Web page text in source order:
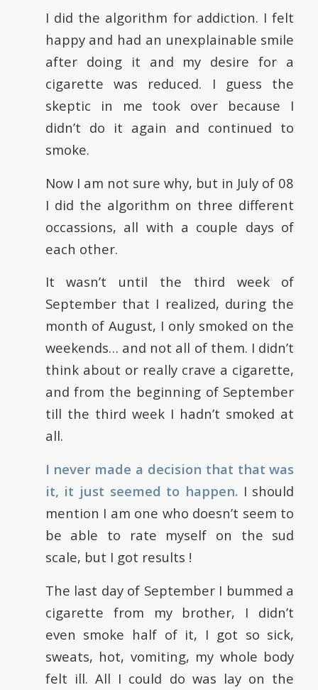
I did the algorithm for addiction. I felt
happy and had an unexplainable smile
after doing it and my desire for a
cigarette was reduced. I guess the
skeptic in me took over because I
didn’t do it again and continued to
smoke.
Now I am not sure why, but in July of 08
I did the algorithm on three different
occassions, all with a couple days of
each other.
It wasn’t until the third week of
September that I realized, during the
month of August, I only smoked on the
weekends… and not all of them. I didn’t
think about or really crave a cigarette,
and from the beginning of September
till the third week I hadn’t smoked at
all.
I never made a decision that that was
it, it just seemed to happen. I should
mention I am one who doesn’t seem to
be able to rate myself on the sud
scale, but I got results !
The last day of September I bummed a
cigarette from my brother, I didn’t
even smoke half of it, I got so sick,
sweats, hot, vomiting, my whole body
felt ill. All I could do was lay on the